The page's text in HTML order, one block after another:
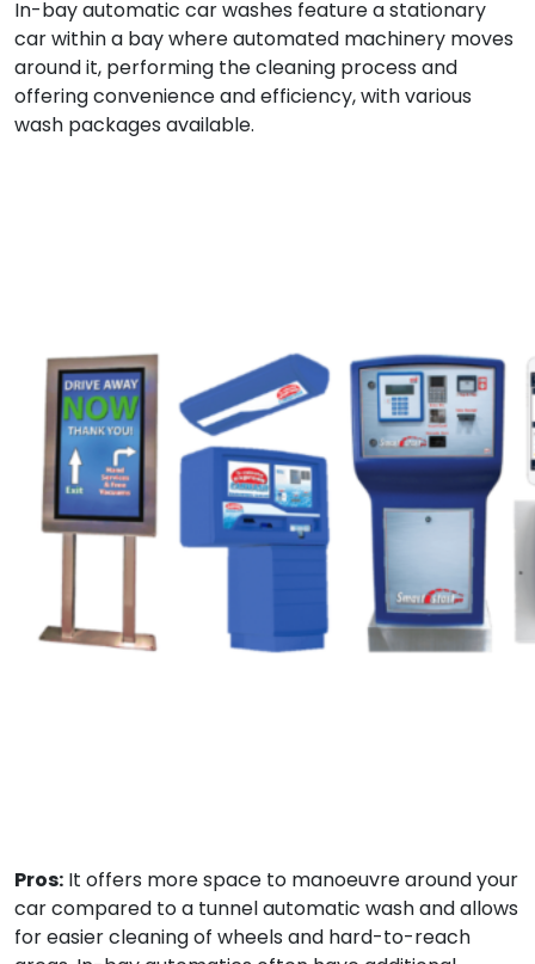
In-bay automatic car washes feature a stationary
car within a bay where automated machinery moves
around it, performing the cleaning process and
offering convenience and efficiency, with various
wash packages available.
Pros: It offers more space to manoeuvre around your
car compared to a tunnel automatic wash and allows
for easier cleaning of wheels and hard-to-reach